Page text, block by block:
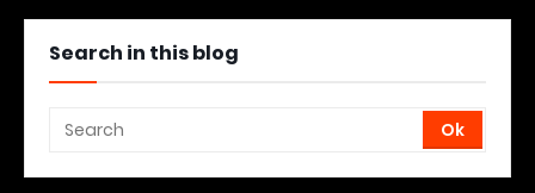
Search in this blog